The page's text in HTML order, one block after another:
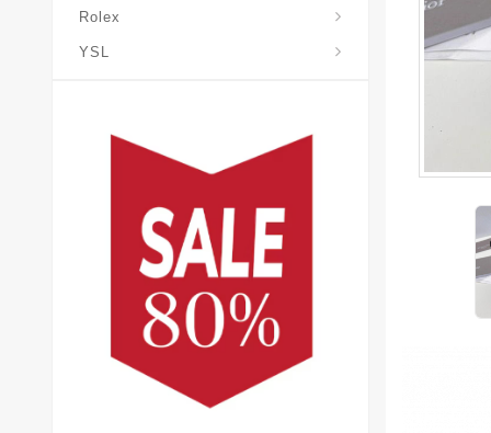
Rolex
YSL